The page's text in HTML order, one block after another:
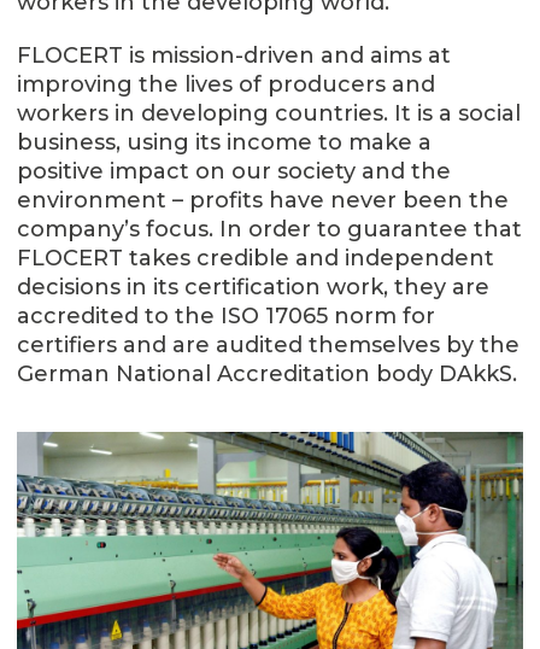
FLOCERT is mission-driven and aims at
improving the lives of producers and
workers in developing countries. It is a social
business, using its income to make a
positive impact on our society and the
environment – profits have never been the
company’s focus. In order to guarantee that
FLOCERT takes credible and independent
decisions in its certification work, they are
accredited to the ISO 17065 norm for
certifiers and are audited themselves by the
German National Accreditation body DAkkS.